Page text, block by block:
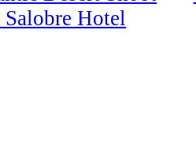
Salobre Hotel